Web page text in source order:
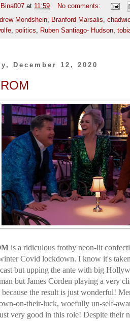
Bina007 at 11:59
No comments:
Mondshein Branford Marsalis
politics Ruben Santiago- Hudson
December 12, 2020
is a ridiculous frothy neon-lit
Covid lockdown. I know it's
but upping the ante with big
but James Corden playing a very
because the result is just wonderful!
on-their-luck, woefully un-self-
very good in this role! Despite their